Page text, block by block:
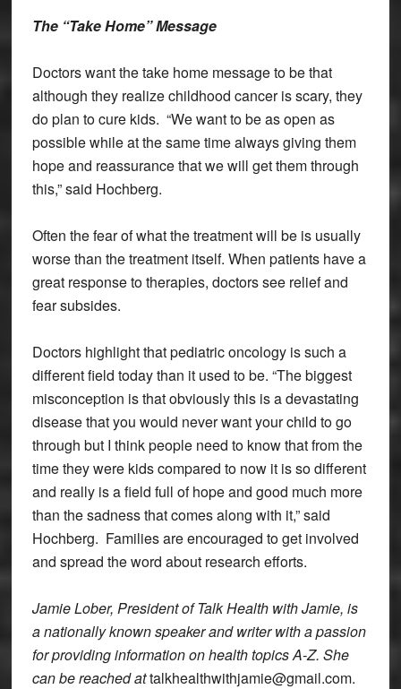
The “Take Home” Message
Doctors want the take home message to be that
although they realize childhood cancer is scary, they
do plan to cure kids. “We want to be as open as
possible while at the same time always giving them
hope and reassurance that we will get them through
this,” said Hochberg.
Often the fear of what the treatment will be is usually
worse than the treatment itself. When patients have a
great response to therapies, doctors see relief and
fear subsides.
Doctors highlight that pediatric oncology is such a
different field today than it used to be. “The biggest
misconception is that obviously this is a devastating
disease that you would never want your child to go
through but I think people need to know that from the
time they were kids compared to now it is so different
and really is a field full of hope and good much more
than the sadness that comes along with it,” said
Hochberg. Families are encouraged to get involved
and spread the word about research efforts.
Jamie Lober, President of Talk Health with Jamie, is
a nationally known speaker and writer with a passion
for providing information on health topics A-Z. She
can be reached attalkhealthwithjamie@gmail.com.